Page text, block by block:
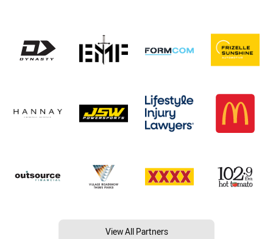
View All Partners